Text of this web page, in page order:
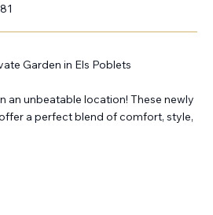
Garden in Els Poblets
an unbeatable location! These newly
a perfect blend of comfort, style,